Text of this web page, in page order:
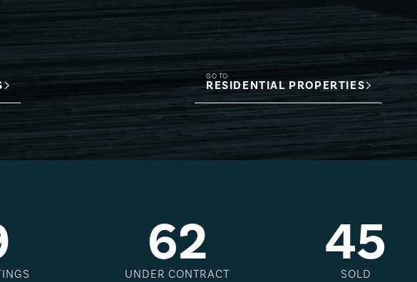
GO TO
RESIDENTIAL PROPERTIES
62
UNDER CONTRACT 45
SOLD